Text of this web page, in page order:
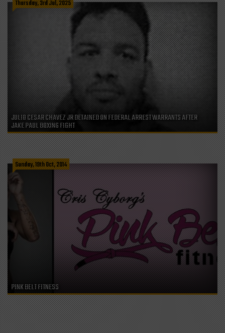
Thursday, 3rd Jul, 2025
JULIO CESAR CHAVEZ JR DETAINED ON FEDERAL ARREST WARRANTS AFTER
JAKE PAUL BOXING FIGHT
Sunday, 19th Oct, 2014
PINK BELT FITNESS